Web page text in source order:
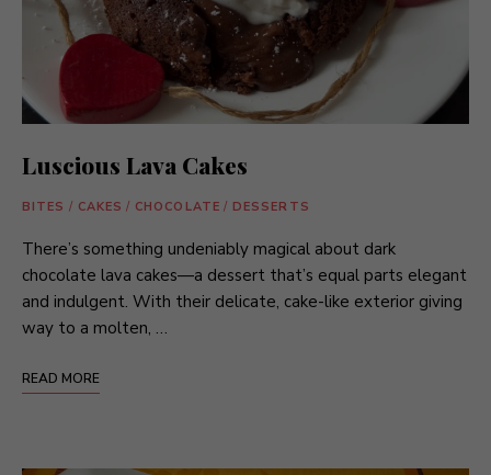
Luscious Lava Cakes
BITES / CAKES / CHOCOLATE / DESSERTS
There’s something undeniably magical about dark
chocolate lava cakes—a dessert that’s equal parts elegant
and indulgent. With their delicate, cake-like exterior giving
way to a molten, …
READ MORE